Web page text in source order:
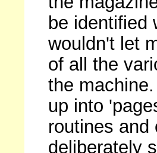
be identified
wouldn't let
of all the
the
up into
routines and
deliberately